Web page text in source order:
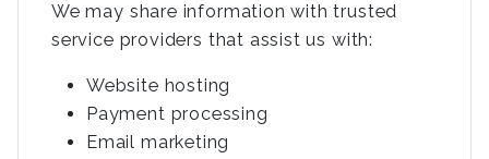
We may share information with trusted
service providers that assist us with:
Website hosting
Payment processing
Email marketing